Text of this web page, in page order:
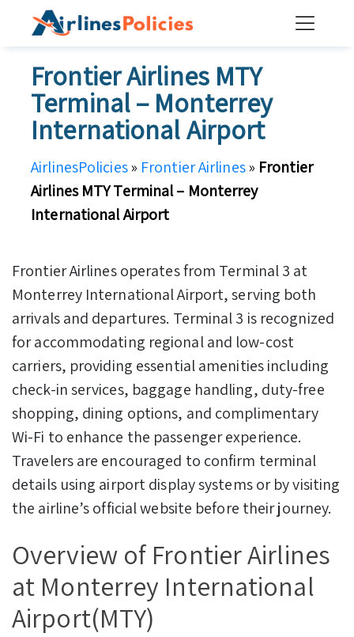
Frontier Airlines MTY
Terminal – Monterrey
International Airport
AirlinesPolicies» Frontier Airlines» Frontier
Airlines MTY Terminal – Monterrey
International Airport
Frontier Airlines operates from Terminal 3 at
Monterrey International Airport, serving both
arrivals and departures. Terminal 3 is recognized
for accommodating regional and low-cost
carriers, providing essential amenities including
check-in services, baggage handling, duty-free
shopping, dining options, and complimentary
Wi-Fi to enhance the passenger experience.
Travelers are encouraged to confirm terminal
details using airport display systems or by visiting
the airline’s official website before their journey.
Overview of Frontier Airlines
at Monterrey International
Airport(MTY)